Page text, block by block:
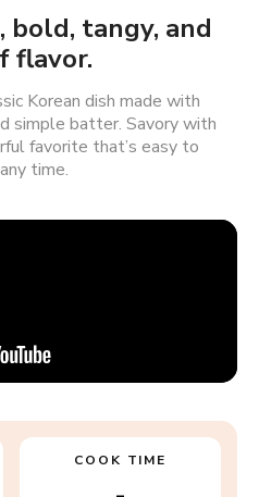
bold, tangy, and
flavor.
Korean dish made with
simple batter. Savory with
favorite that’s easy to
time.
COOK TIME